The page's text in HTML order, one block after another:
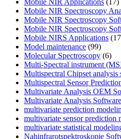
Mobile NIR Spectroscopy
Mobile NIR Spectroscopy
Mobile NIR Spectroscopy
Mobile NIRS Applications
Model maintenance (99)
Molecular Spectroscopy (6)
Multi-Spectral instrument
Multispectral Chipset analysis
Multispectral Sensor
Multivariate Analysis OEM
Multivariate Analysis
multivariate prediction
multivariate sensor prediction
multivariate statistical
Nahinfrarotspektroskopie